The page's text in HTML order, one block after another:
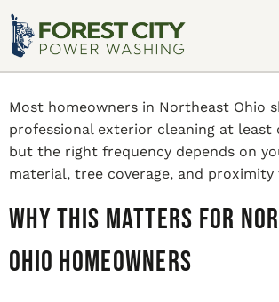
Most homeowners in Northeast Ohio
professional exterior cleaning at least
but the right frequency depends on
material, tree coverage, and
Why This Matters for
Ohio Homeowners